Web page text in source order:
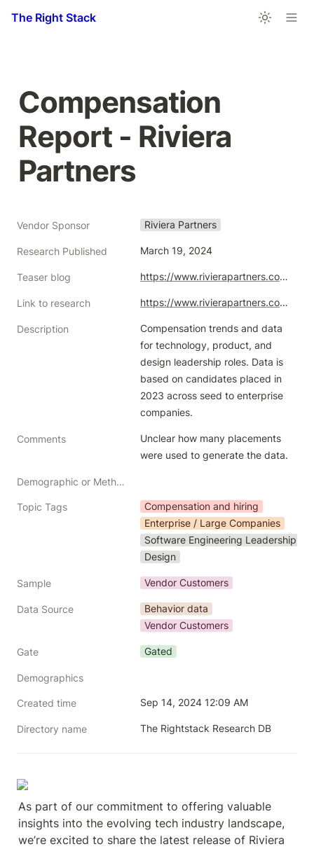
The Right Stack
Compensation
Report - Riviera
Partners
Vendor Sponsor Riviera Partners
Research Published March 19, 2024
Teaser blog https://www.rivierapartners.com/wp-content/uploads/2024/03/Executive-Compensation-Report_US.pdf
Link to research https://www.rivierapartners.com/compensation-report/
Description
Compensation trends and data
for technology, product, and
design leadership roles. Data is
based on candidates placed in
2023 across seed to enterprise
companies.
Comments
Unclear how many placements
were used to generate the data.
Demographic or Methodology comments
Topic Tags
Compensation and hiring
Enterprise / Large Companies
Software Engineering Leadership
Design
Sample Vendor Customers
Data Source
Behavior data
Vendor Customers
Gate Gated
Demographics
Created time Sep 14, 2024 12:09 AM
Directory name The Rightstack Research DB
As part of our commitment to offering valuable
insights into the evolving tech industry landscape,
we’re excited to share the latest release of Riviera